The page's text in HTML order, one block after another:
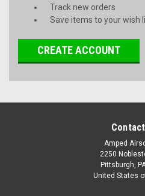
Track new orders
Save items to your wish
CREATE ACCOUNT
Amped
2250
Pittsburgh,
United States